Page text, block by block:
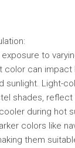
to
color can impact
sunlight. Light-
shades, reflect
during hot
colors like
them